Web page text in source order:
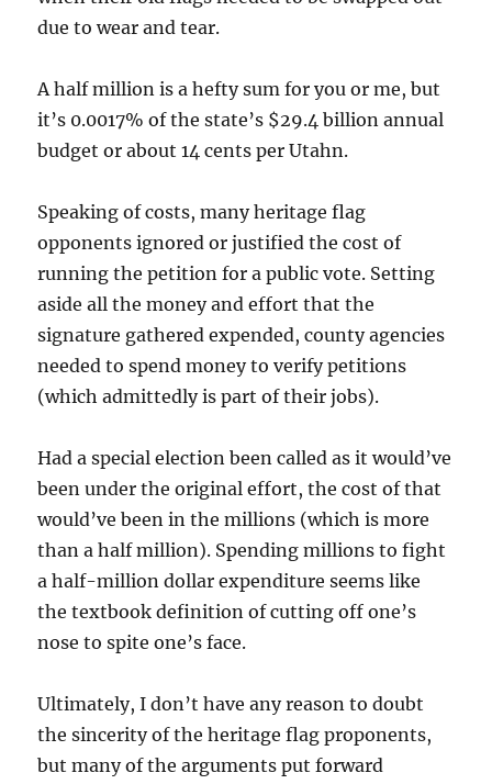
due to wear and tear.
A half million is a hefty sum for you or me, but
it’s 0.0017% of the state’s $29.4 billion annual
budget or about 14 cents per Utahn.
Speaking of costs, many heritage flag
opponents ignored or justified the cost of
running the petition for a public vote. Setting
aside all the money and effort that the
signature gathered expended, county agencies
needed to spend money to verify petitions
(which admittedly is part of their jobs).
Had a special election been called as it would’ve
been under the original effort, the cost of that
would’ve been in the millions (which is more
than a half million). Spending millions to fight
a half-million dollar expenditure seems like
the textbook definition of cutting off one’s
nose to spite one’s face.
Ultimately, I don’t have any reason to doubt
the sincerity of the heritage flag proponents,
but many of the arguments put forward